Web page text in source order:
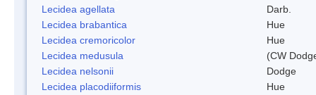
Lecidea agellata
Darb.
Lecidea brabantica
Hue
Lecidea cremoricolor
Hue
Lecidea medusula
(CW
Lecidea nelsonii
Dodge
Lecidea placodiiformis
Hue